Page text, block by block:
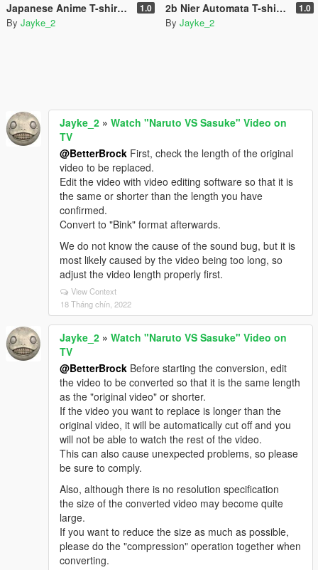
Japanese Anime T-shirt Pack for Franklin. 1.0
By Jayke_2
2b Nier Automata T-shirt for franklin 1.0
By Jayke_2
Jayke_2 » Watch "Naruto VS Sasuke" Video on
TV
@BetterBrock First, check the length of the original
video to be replaced.
Edit the video with video editing software so that it is
the same or shorter than the length you have
confirmed.
Convert to "Bink" format afterwards.
We do not know the cause of the sound bug, but it is
most likely caused by the video being too long, so
adjust the video length properly first.
View Context
18 Tháng chín, 2022
Jayke_2 » Watch "Naruto VS Sasuke" Video on
TV
@BetterBrock Before starting the conversion, edit
the video to be converted so that it is the same length
as the "original video" or shorter.
If the video you want to replace is longer than the
original video, it will be automatically cut off and you
will not be able to watch the rest of the video.
This can also cause unexpected problems, so please
be sure to comply.
Also, although there is no resolution specification
the size of the converted video may become quite
large.
If you want to reduce the size as much as possible,
please do the "compression" operation together when
converting.